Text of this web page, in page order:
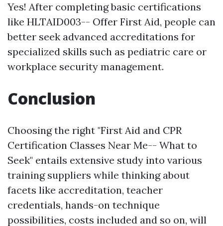
Yes! After completing basic certifications
like HLTAID003-- Offer First Aid, people can
better seek advanced accreditations for
specialized skills such as pediatric care or
workplace security management.
Conclusion
Choosing the right "First Aid and CPR
Certification Classes Near Me-- What to
Seek" entails extensive study into various
training suppliers while thinking about
facets like accreditation, teacher
credentials, hands-on technique
possibilities, costs included and so on, will